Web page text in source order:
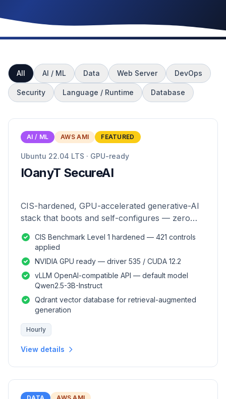
All AI / ML Data Web Server DevOps
Security Language / Runtime Database
AI / ML AWS AMI FEATURED
Ubuntu 22.04 LTS · GPU-ready
IOanyT SecureAI
CIS-hardened, GPU-accelerated generative-AI
stack that boots and self-configures — zero
CIS Benchmark Level 1 hardened — 421 controls
applied
NVIDIA GPU ready — driver 535 / CUDA 12.2
vLLM OpenAI-compatible API — default model
Qwen2.5-3B-Instruct
Qdrant vector database for retrieval-augmented
generation
Hourly
View details